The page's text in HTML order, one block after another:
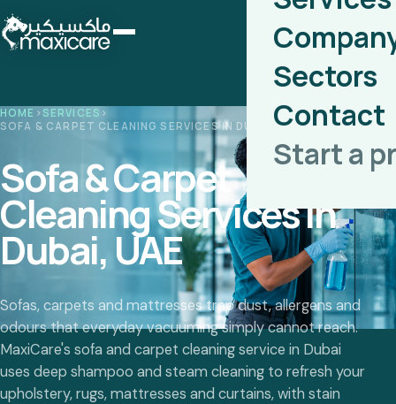
Sectors
Contact
Start a
HOME › SERVICES ›
SOFA & CARPET CLEANING SERVICES IN DUBAI, UAE
Sofa & Carpet
Cleaning Services in
Dubai, UAE
Sofas, carpets and mattresses trap dust, allergens and
odours that everyday vacuuming simply cannot reach.
MaxiCare's sofa and carpet cleaning service in Dubai
uses deep shampoo and steam cleaning to refresh your
upholstery, rugs, mattresses and curtains, with stain